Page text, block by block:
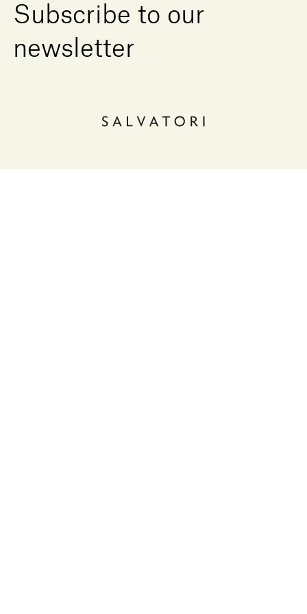
Subscribe to our
newsletter